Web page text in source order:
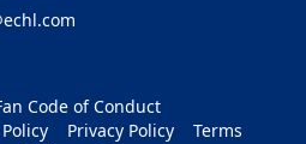
Code of Conduct
Privacy Policy
Terms